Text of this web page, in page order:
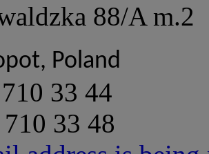
88/A m.2
Poland
33 44
33 48